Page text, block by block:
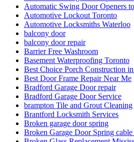
Automatic Swing Door Openers
Automotive Lockout Toronto
Automotive Locksmiths Waterloo
balcony door
balcony door repair
Barrier Free Washroom
Basement Waterproofing Toronto
Best Choice Porch Construction
Best Door Frame Repair Near Me
Bradford Garage Door repair
Bradford Garage Door Service
brampton Tile and Grout Cleaning
Brantford Locksmith Services
Broken garage door spring
Broken Garage Door Spring cable